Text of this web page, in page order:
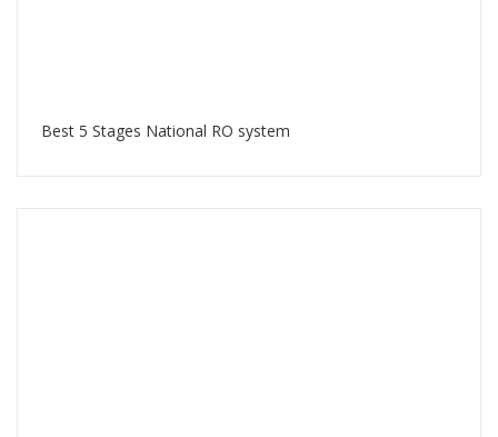
Best 5 Stages National RO system